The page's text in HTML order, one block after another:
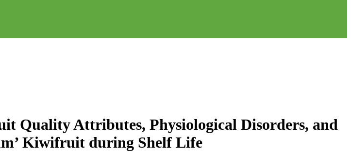
Quality Attributes, Physiological Disorders, and
Kiwifruit during Shelf Life